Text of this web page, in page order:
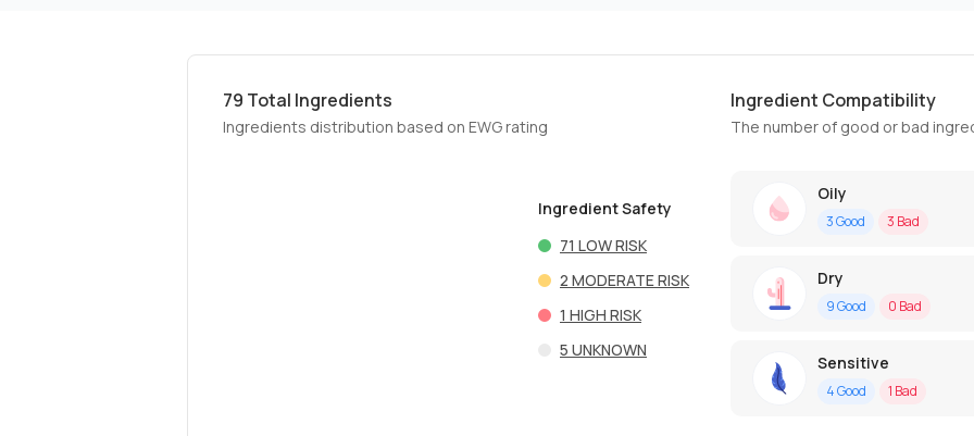
79 Total Ingredients
Ingredients distribution based on EWG rating
Ingredient Safety
71 LOW RISK
2 MODERATE RISK
1 HIGH RISK
5 UNKNOWN
Ingredient Compatibility
The number of good or bad
Oily
3Good 3 Bad
Dry
9Good 0 Bad
Sensitive
4Good 1 Bad